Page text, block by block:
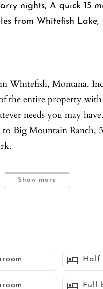
nights, A quick 15
from Whitefish
Whitefish, Montana.
the entire property
needs you may
Big Mountain Ranch,
ft, new renovation with
experience.
feel. Kick off your
Show more
Half
Full